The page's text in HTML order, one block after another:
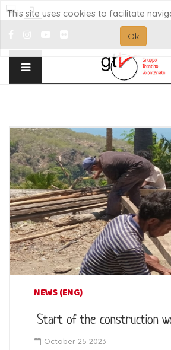
This site uses cookies to facilitate
Ok
NEWS (ENG)
Start of the construction
October 25 2023